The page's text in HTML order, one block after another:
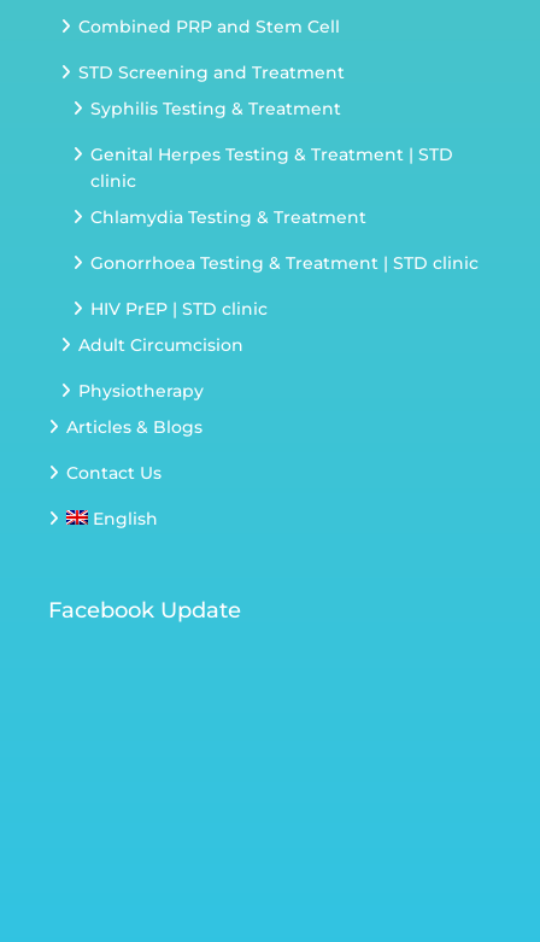
Combined PRP and Stem Cell
STD Screening and Treatment
Syphilis Testing & Treatment
Genital Herpes Testing & Treatment | STD
clinic
Chlamydia Testing & Treatment
Gonorrhoea Testing & Treatment | STD clinic
HIV PrEP | STD clinic
Adult Circumcision
Physiotherapy
Articles & Blogs
Contact Us
English
Facebook Update